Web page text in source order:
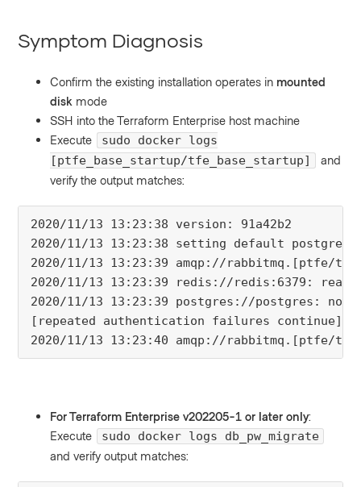
Symptom Diagnosis
Confirm the existing installation operates in mounted
disk mode
SSH into the Terraform Enterprise host machine
Execute
sudo docker logs
[ptfe_base_startup/tfe_base_startup]
and
verify the output matches:
2020/11/13 13:23:38 version: 91a42b2
2020/11/13 13:23:38 setting default postgres
2020/11/13 13:23:39 amqp://rabbitmq.[ptfe/
2020/11/13 13:23:39 redis://redis:6379: ready
2020/11/13 13:23:39 postgres://postgres:
[repeated authentication failures continue]
2020/11/13 13:23:40 amqp://rabbitmq.[ptfe/
For Terraform Enterprise v202205-1 or later only:
Execute
sudo docker logs db_pw_migrate
and verify output matches: